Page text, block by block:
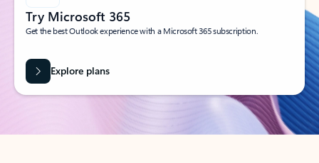
Try Microsoft 365
Get the best Outlook experience with a Microsoft 365 subscription.
Explore plans